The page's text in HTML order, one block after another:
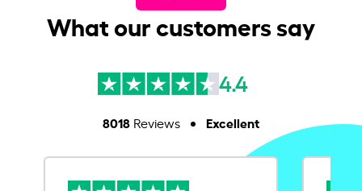
What our customers say
4.4
8018Reviews Excellent